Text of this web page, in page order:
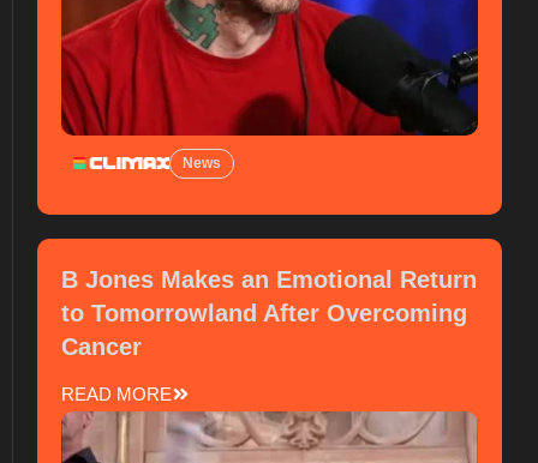
News
B Jones Makes an Emotional Return
to Tomorrowland After Overcoming
Cancer
READ MORE